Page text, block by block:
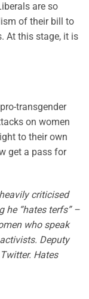
are so
of their bill to
At this stage, it is
transgender
on women
to their own
get a pass for
criticised
he “hates terfs” –
who speak
Deputy
Hates